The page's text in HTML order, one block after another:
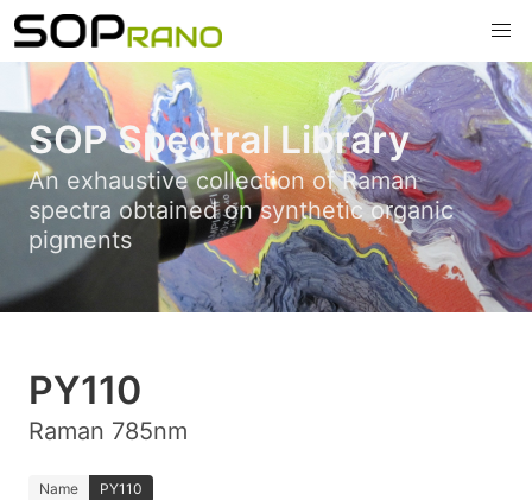
SOP Spectral Library
An exhaustive collection of Raman
spectra obtained on synthetic organic
pigments
PY110
Raman 785nm
Name PY110